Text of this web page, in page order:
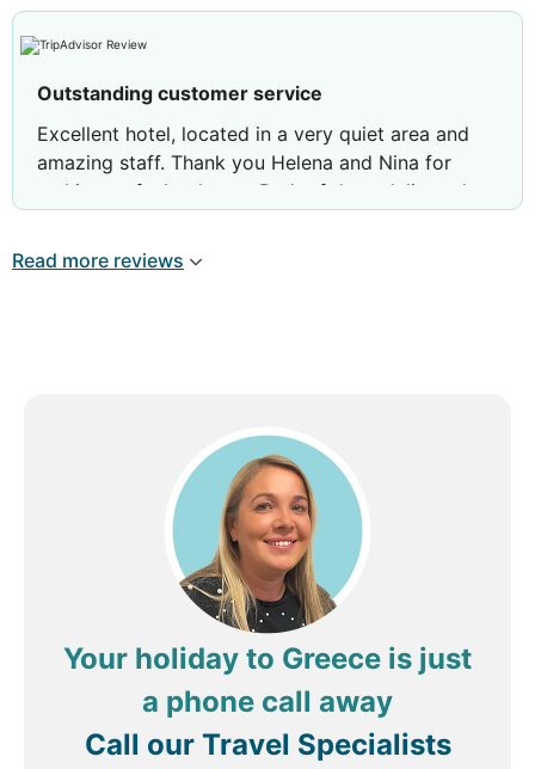
northwest. Nice, cosy, clean hotel with very nice
breakfast and friendly staff that will help you with
Zefyros!
Review by konstantinosv889 Athens, Greece
Outstanding customer service
Excellent hotel, located in a very quiet area and
amazing staff. Thank you Helena and Nina for
making us feel at home. Both of them delivered a
information and always with a smile. Room cosy,
cleaned and functional. Breakfast was fantastic as
Read more reviews
Your holiday to Greece is just
a phone call away
Call our Travel Specialists